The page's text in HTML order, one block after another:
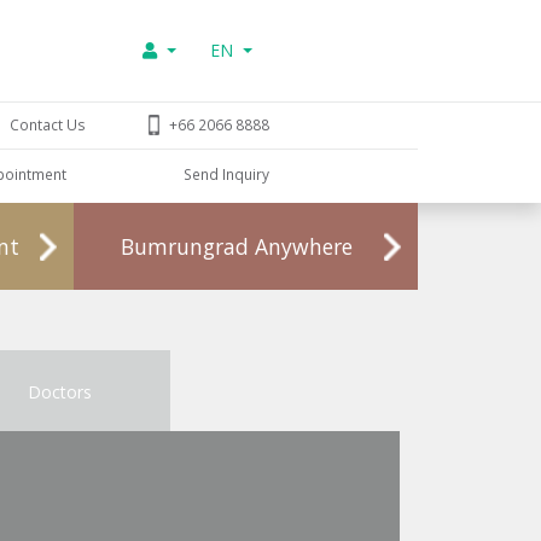
EN
Contact Us +66 2066 8888
Send Inquiry
Bumrungrad Anywhere
Doctors